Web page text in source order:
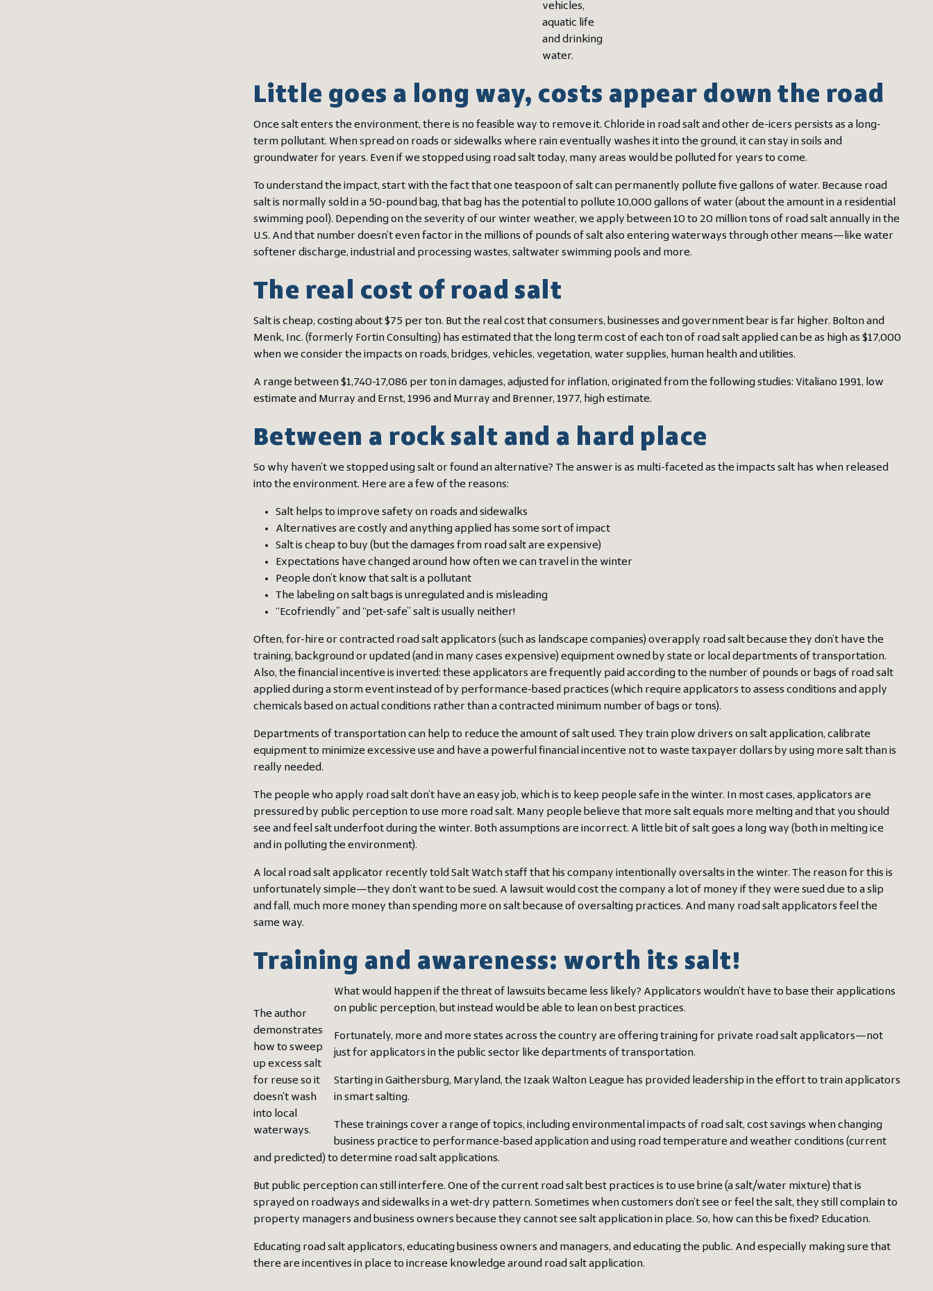
vehicles,
aquatic life
and drinking
water.
Little goes a long way, costs appear down the road
Once salt enters the environment, there is no feasible way to remove it. Chloride in road salt and other de-icers persists as a long-
term pollutant. When spread on roads or sidewalks where rain eventually washes it into the ground, it can stay in soils and
groundwater for years. Even if we stopped using road salt today, many areas would be polluted for years to come.
To understand the impact, start with the fact that one teaspoon of salt can permanently pollute five gallons of water. Because road
salt is normally sold in a 50-pound bag, that bag has the potential to pollute 10,000 gallons of water (about the amount in a residential
swimming pool). Depending on the severity of our winter weather, we apply between 10 to 20 million tons of road salt annually in the
U.S. And that number doesn’t even factor in the millions of pounds of salt also entering waterways through other means—like water
softener discharge, industrial and processing wastes, saltwater swimming pools and more.
The real cost of road salt
Salt is cheap, costing about $75 per ton. But the real cost that consumers, businesses and government bear is far higher. Bolton and
Menk, Inc. (formerly Fortin Consulting) has estimated that the long term cost of each ton of road salt applied can be as high as $17,000
when we consider the impacts on roads, bridges, vehicles, vegetation, water supplies, human health and utilities.
A range between $1,740-17,086 per ton in damages, adjusted for inflation, originated from the following studies: Vitaliano 1991, low
estimate and Murray and Ernst, 1996 and Murray and Brenner, 1977, high estimate.
Between a rock salt and a hard place
So why haven’t we stopped using salt or found an alternative? The answer is as multi-faceted as the impacts salt has when released
into the environment. Here are a few of the reasons:
Salt helps to improve safety on roads and sidewalks
Alternatives are costly and anything applied has some sort of impact
Salt is cheap to buy (but the damages from road salt are expensive)
Expectations have changed around how often we can travel in the winter
People don’t know that salt is a pollutant
The labeling on salt bags is unregulated and is misleading
“Ecofriendly” and “pet-safe” salt is usually neither!
Often, for-hire or contracted road salt applicators (such as landscape companies) overapply road salt because they don’t have the
training, background or updated (and in many cases expensive) equipment owned by state or local departments of transportation.
Also, the financial incentive is inverted: these applicators are frequently paid according to the number of pounds or bags of road salt
applied during a storm event instead of by performance-based practices (which require applicators to assess conditions and apply
chemicals based on actual conditions rather than a contracted minimum number of bags or tons).
Departments of transportation can help to reduce the amount of salt used. They train plow drivers on salt application, calibrate
equipment to minimize excessive use and have a powerful financial incentive not to waste taxpayer dollars by using more salt than is
really needed.
The people who apply road salt don’t have an easy job, which is to keep people safe in the winter. In most cases, applicators are
pressured by public perception to use more road salt. Many people believe that more salt equals more melting and that you should
see and feel salt underfoot during the winter. Both assumptions are incorrect. A little bit of salt goes a long way (both in melting ice
and in polluting the environment).
A local road salt applicator recently told Salt Watch staff that his company intentionally oversalts in the winter. The reason for this is
unfortunately simple—they don’t want to be sued. A lawsuit would cost the company a lot of money if they were sued due to a slip
and fall, much more money than spending more on salt because of oversalting practices. And many road salt applicators feel the
same way.
Training and awareness: worth its salt!
The author
demonstrates
how to sweep
up excess salt
for reuse so it
doesn’t wash
into local
waterways.
What would happen if the threat of lawsuits became less likely? Applicators wouldn’t have to base their applications
on public perception, but instead would be able to lean on best practices.
Fortunately, more and more states across the country are offering training for private road salt applicators—not
just for applicators in the public sector like departments of transportation.
Starting in Gaithersburg, Maryland, the Izaak Walton League has provided leadership in the effort to train applicators
in smart salting.
These trainings cover a range of topics, including environmental impacts of road salt, cost savings when changing
business practice to performance-based application and using road temperature and weather conditions (current
and predicted) to determine road salt applications.
But public perception can still interfere. One of the current road salt best practices is to use brine (a salt/water mixture) that is
sprayed on roadways and sidewalks in a wet-dry pattern. Sometimes when customers don’t see or feel the salt, they still complain to
property managers and business owners because they cannot see salt application in place. So, how can this be fixed? Education.
Educating road salt applicators, educating business owners and managers, and educating the public. And especially making sure that
there are incentives in place to increase knowledge around road salt application.